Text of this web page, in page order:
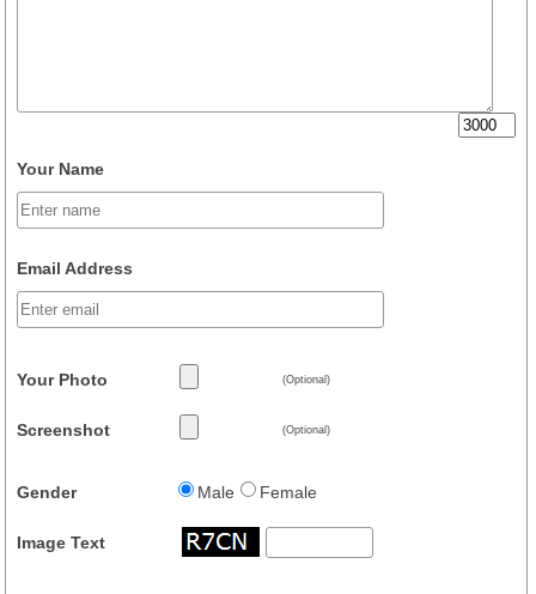
Your Name
Email Address
Your Photo (Optional)
Screenshot (Optional)
Gender Male Female
Image Text